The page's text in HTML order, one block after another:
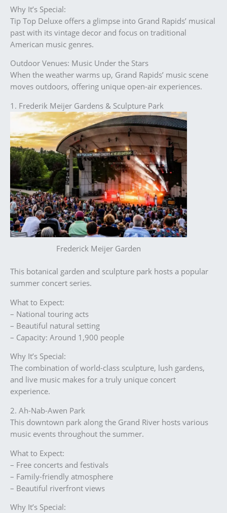
Why It’s Special:
Tip Top Deluxe offers a glimpse into Grand Rapids’ musical
past with its vintage decor and focus on traditional
American music genres.
Outdoor Venues: Music Under the Stars
When the weather warms up, Grand Rapids’ music scene
moves outdoors, offering unique open-air experiences.
1. Frederik Meijer Gardens & Sculpture Park
Frederick Meijer Garden
This botanical garden and sculpture park hosts a popular
summer concert series.
What to Expect:
– National touring acts
– Beautiful natural setting
– Capacity: Around 1,900 people
Why It’s Special:
The combination of world-class sculpture, lush gardens,
and live music makes for a truly unique concert
experience.
2. Ah-Nab-Awen Park
This downtown park along the Grand River hosts various
music events throughout the summer.
What to Expect:
– Free concerts and festivals
– Family-friendly atmosphere
– Beautiful riverfront views
Why It’s Special: